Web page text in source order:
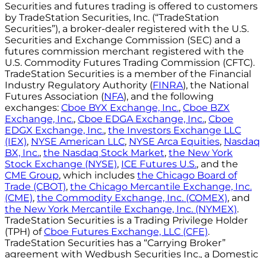
Securities and futures trading is offered to customers
by TradeStation Securities, Inc. (“TradeStation
Securities”), a broker-dealer registered with the U.S.
Securities and Exchange Commission (SEC) and a
futures commission merchant registered with the
U.S. Commodity Futures Trading Commission (CFTC).
TradeStation Securities is a member of the Financial
Industry Regulatory Authority (FINRA), the National
Futures Association (NFA), and the following
exchanges: Cboe BYX Exchange, Inc., Cboe BZX
Exchange, Inc., Cboe EDGA Exchange, Inc., Cboe
EDGX Exchange, Inc., the Investors Exchange LLC
(IEX), NYSE American LLC, NYSE Arca Equities, Nasdaq
BX, Inc., the Nasdaq Stock Market, the New York
Stock Exchange (NYSE), ICE Futures U.S., and the
CME Group, which includes the Chicago Board of
Trade (CBOT), the Chicago Mercantile Exchange, Inc.
(CME), the Commodity Exchange, Inc. (COMEX), and
the New York Mercantile Exchange, Inc. (NYMEX).
TradeStation Securities is a Trading Privilege Holder
(TPH) ofCboe Futures Exchange, LLC (CFE).
TradeStation Securities has a “Carrying Broker”
agreement with Wedbush Securities Inc., a Domestic